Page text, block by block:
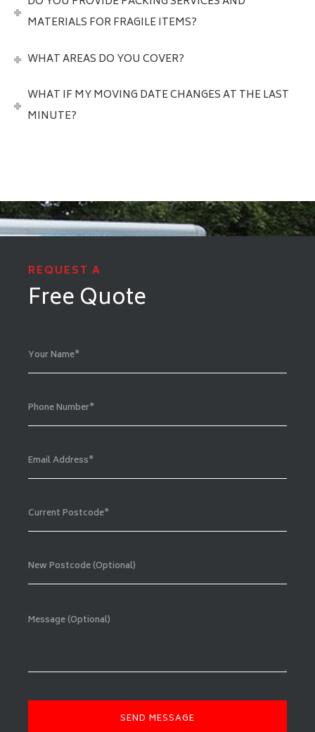
MATERIALS FOR FRAGILE ITEMS?
WHAT AREAS DO YOU COVER?
WHAT IF MY MOVING DATE CHANGES AT THE LAST
MINUTE?
REQUEST A
Free Quote